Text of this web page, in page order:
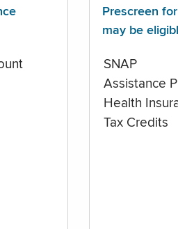
Prescreen
may be
SNAP
Assistance
Health
Tax Credits